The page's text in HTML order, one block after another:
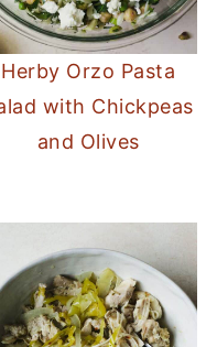
Herby Orzo Pasta
with Chickpeas
and Olives